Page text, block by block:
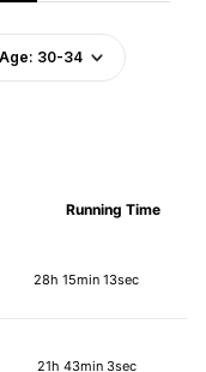
Age: 30-34
Running Time
28h 15min 13sec
21h 43min 3sec